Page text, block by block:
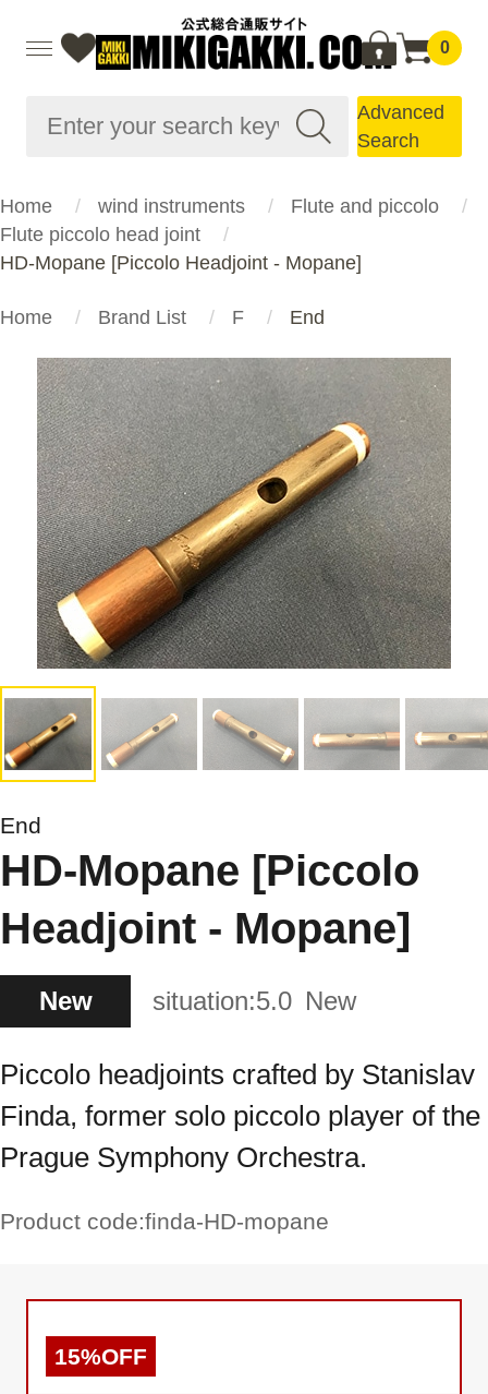
0
Advanced
Search
Home wind instruments
Flute and piccolo
Flute piccolo head joint
HD-Mopane [Piccolo Headjoint - Mopane]
Home Brand List F End
End
HD-Mopane [Piccolo
Headjoint - Mopane]
New situation:5.0 New
Piccolo headjoints crafted by Stanislav
Finda, former solo piccolo player of the
Prague Symphony Orchestra.
Product code:finda-HD-mopane
15%OFF